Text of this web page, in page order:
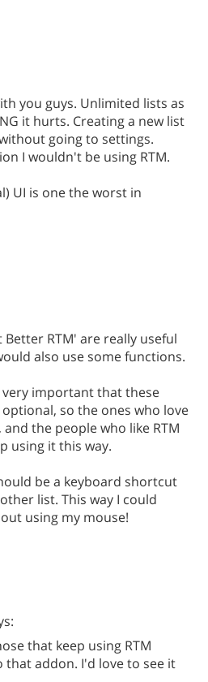
you guys. Unlimited lists as
it hurts. Creating a new list
going to settings.
I wouldn't be using RTM.
UI is one the worst in
RTM' are really useful
also use some functions.
important that these
so the ones who love
the people who like RTM
using it this way.
be a keyboard shortcut
list. This way I could
using my mouse!
that keep using RTM
that addon. I'd love to see it